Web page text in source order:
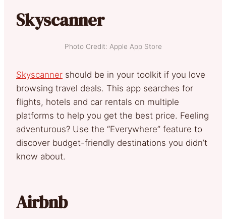
Skyscanner
Photo Credit: Apple App Store
Skyscanner should be in your toolkit if you love
browsing travel deals. This app searches for
flights, hotels and car rentals on multiple
platforms to help you get the best price. Feeling
adventurous? Use the “Everywhere” feature to
discover budget-friendly destinations you didn’t
know about.
Airbnb